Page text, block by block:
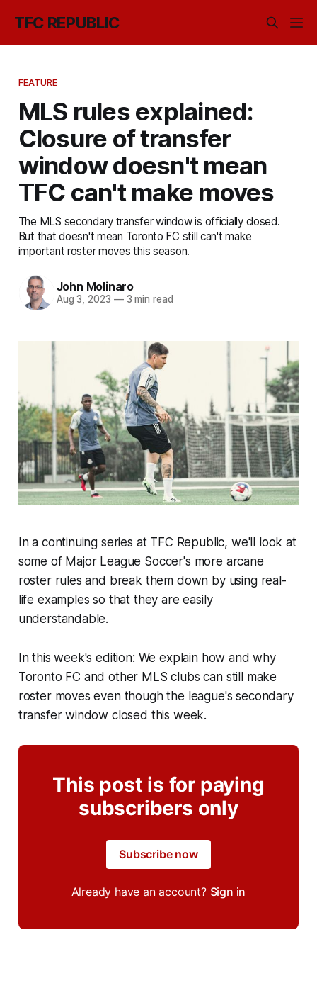
TFC REPUBLIC
FEATURE
MLS rules explained:
Closure of transfer
window doesn't mean
TFC can't make moves
The MLS secondary transfer window is officially closed.
But that doesn't mean Toronto FC still can't make
important roster moves this season.
John Molinaro
Aug 3, 2023 —3 min read
In a continuing series at TFC Republic, we'll look at
some of Major League Soccer's more arcane
roster rules and break them down by using real-
life examples so that they are easily
understandable.
In this week's edition: We explain how and why
Toronto FC and other MLS clubs can still make
roster moves even though the league's secondary
transfer window closed this week.
This post is for paying
subscribers only
Subscribe now
Already have an account? Sign in